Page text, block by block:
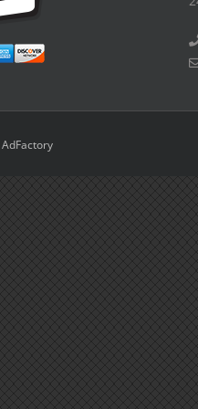
AdFactory